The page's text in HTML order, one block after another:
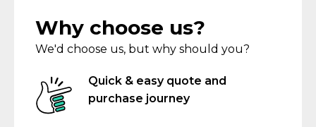
Why choose us?
We'd choose us, but why should you?
Quick & easy quote and
purchase journey